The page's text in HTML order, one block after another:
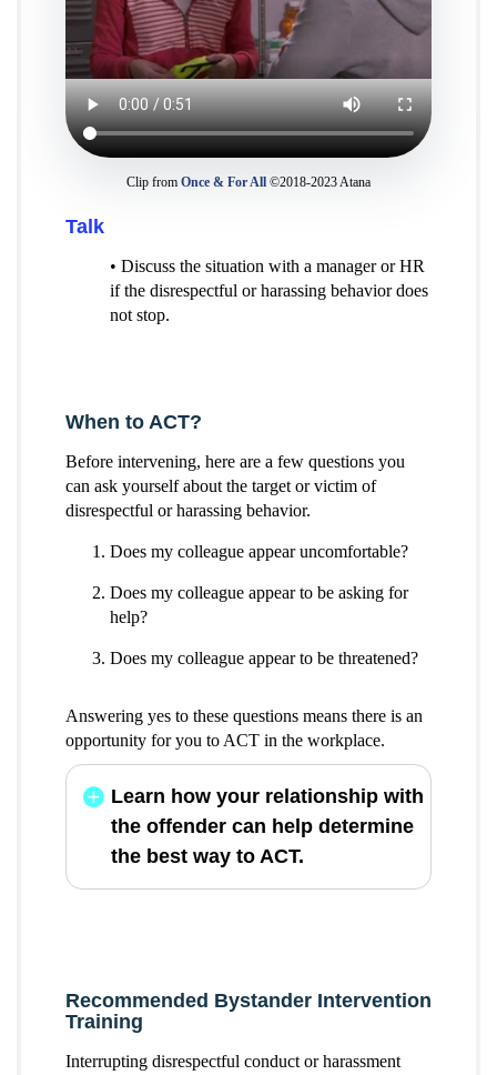
Clip from Once & For All ©2018-2023 Atana
Talk
• Discuss the situation with a manager or HR
if the disrespectful or harassing behavior does
not stop.
When to ACT?
Before intervening, here are a few questions you
can ask yourself about the target or victim of
disrespectful or harassing behavior.
Does my colleague appear uncomfortable?
Does my colleague appear to be asking for
help?
Does my colleague appear to be threatened?
Answering yes to these questions means there is an
opportunity for you to ACT in the workplace.
Learn how your relationship with
the offender can help determine
the best way to ACT.
Recommended Bystander Intervention
Training
Interrupting disrespectful conduct or harassment